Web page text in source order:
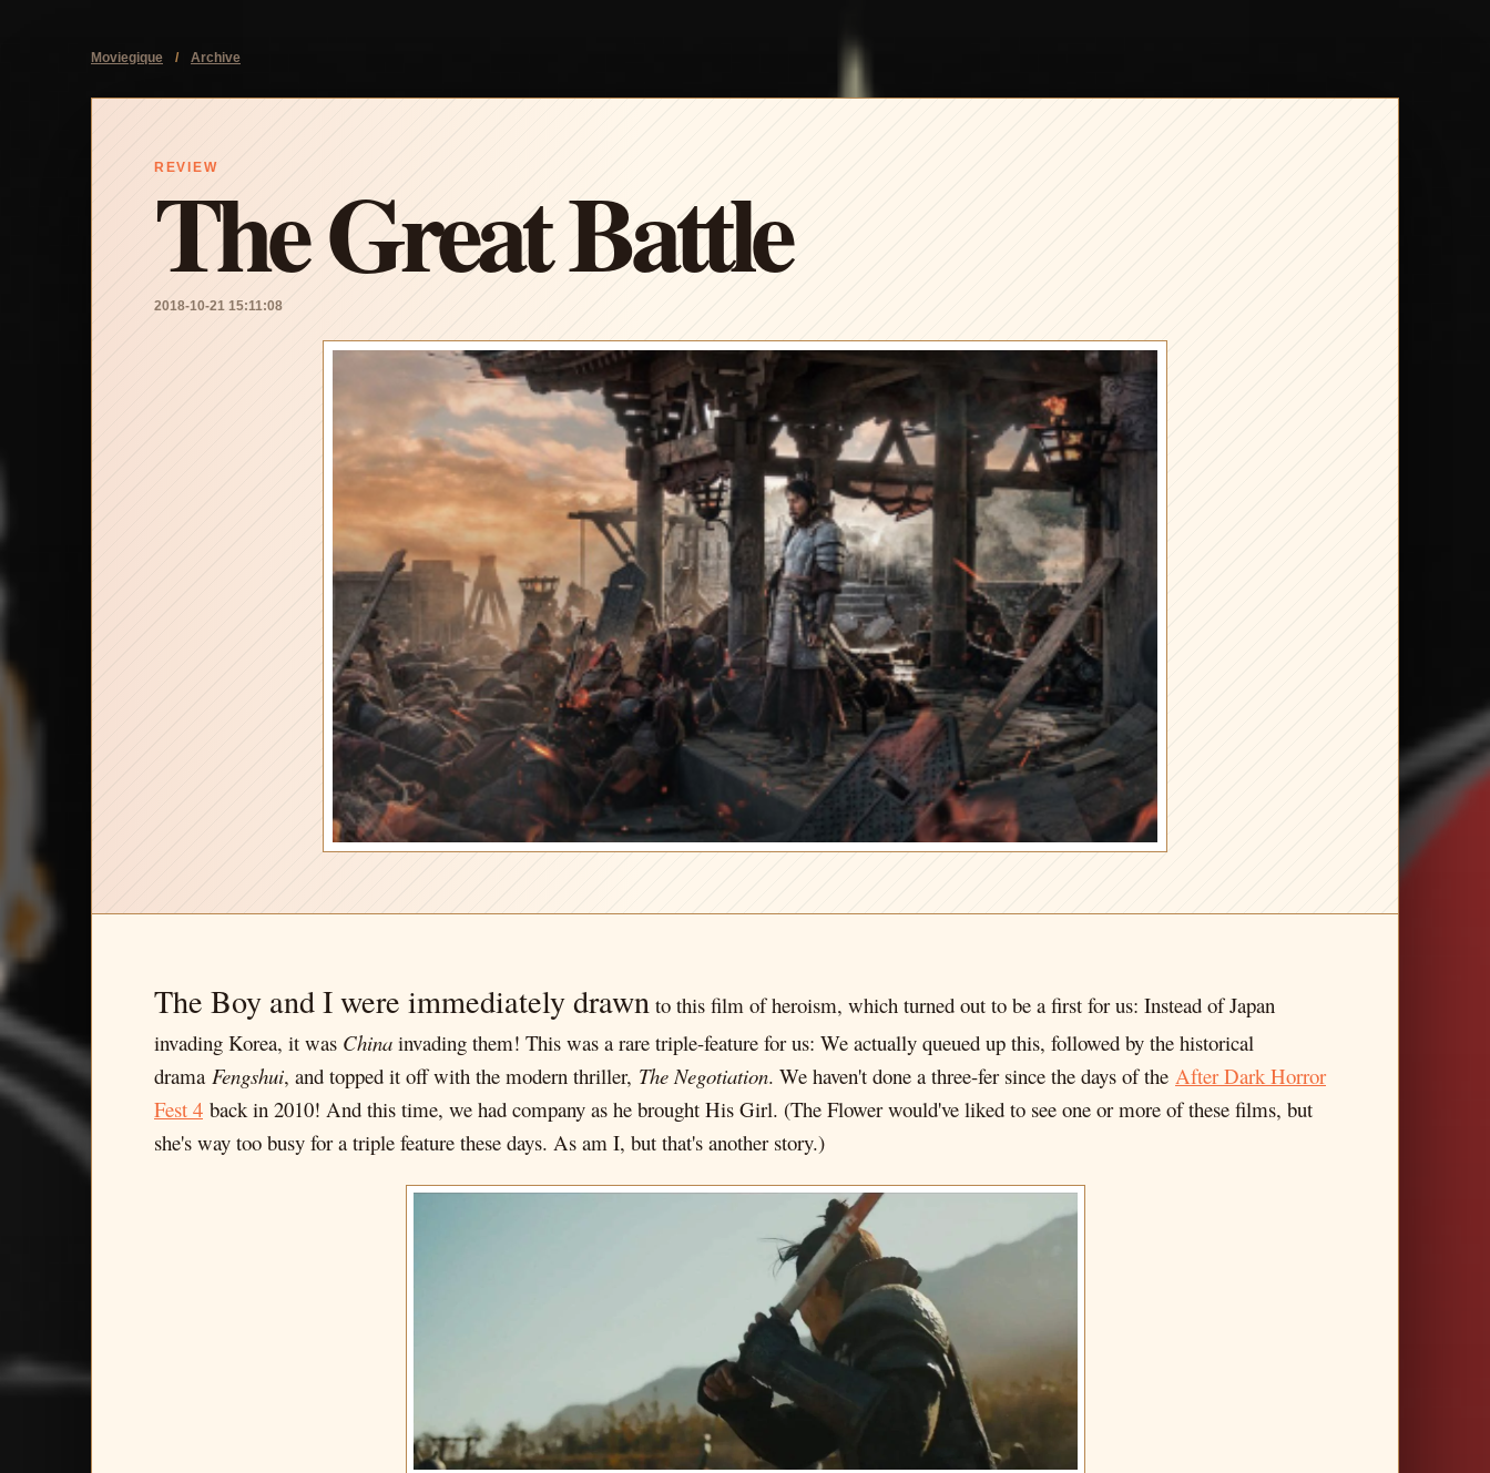
Moviegique / Archive
REVIEW
The Great Battle
2018-10-21 15:11:08
The Boy and I were immediately drawn to this film of heroism, which turned out to be a first for us: Instead of Japan
invading Korea, it was China invading them! This was a rare triple-feature for us: We actually queued up this, followed by the historical
drama Fengshui, and topped it off with the modern thriller, The Negotiation. We haven't done a three-fer since the days of the After Dark Horror
Fest 4 back in 2010! And this time, we had company as he brought His Girl. (The Flower would've liked to see one or more of these films, but
she's way too busy for a triple feature these days. As am I, but that's another story.)